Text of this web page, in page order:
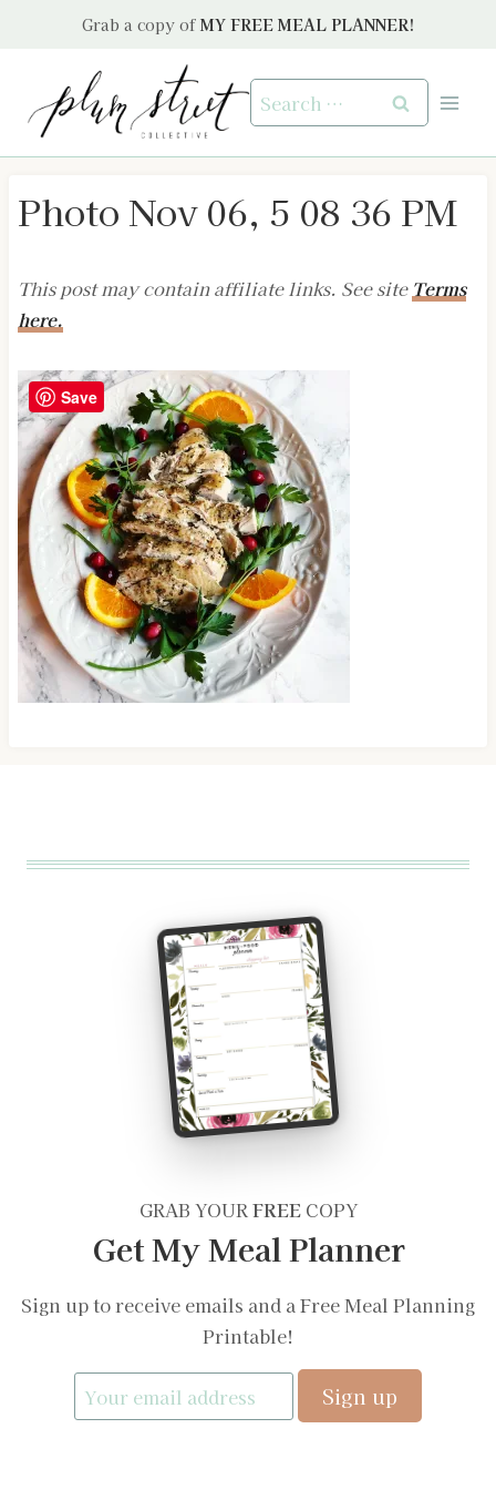
Grab a copy of MY FREE MEAL PLANNER!
Search
for:
Photo Nov 06, 5 08 36 PM
This post may contain affiliate links. See site Terms
here.
GRAB YOURFREECOPY
Get My Meal Planner
Sign up to receive emails and a Free Meal Planning
Printable!
Save